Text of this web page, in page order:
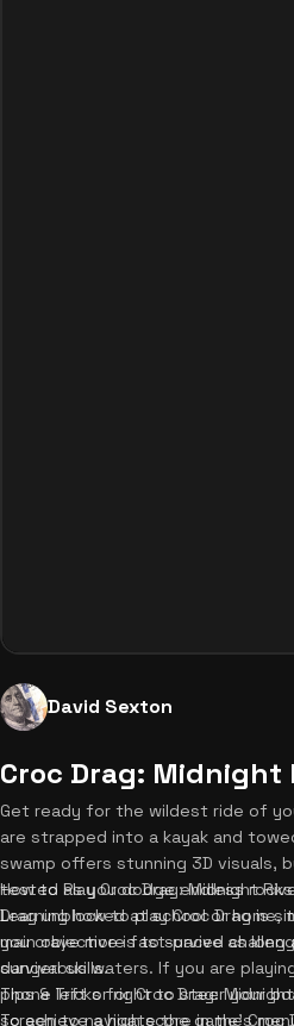
David Sexton
Croc Drag: Midnight
Get ready for the wildest ride of
are strapped into a kayak and
swamp offers stunning 3D
tested as you dodge endless
Drag unblocked at school or
you crave more fast-paced
survival skills.
How to Play Croc Drag: Midnight
Learning how to play Croc Drag is
main objective is to survive as long
dangerous waters. If you are
phone left or right to steer your
screen to navigate the game's
Tips & Tricks for Croc Drag:
To achieve a high score in the